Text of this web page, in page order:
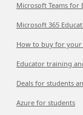
Microsoft Teams for
Microsoft 365
How to buy for your
Educator training
Deals for students
Azure for students